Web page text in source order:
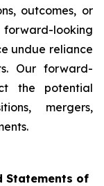
outcomes, or
looking
undue reliance
Our forward-
the potential
mergers,
Statements of